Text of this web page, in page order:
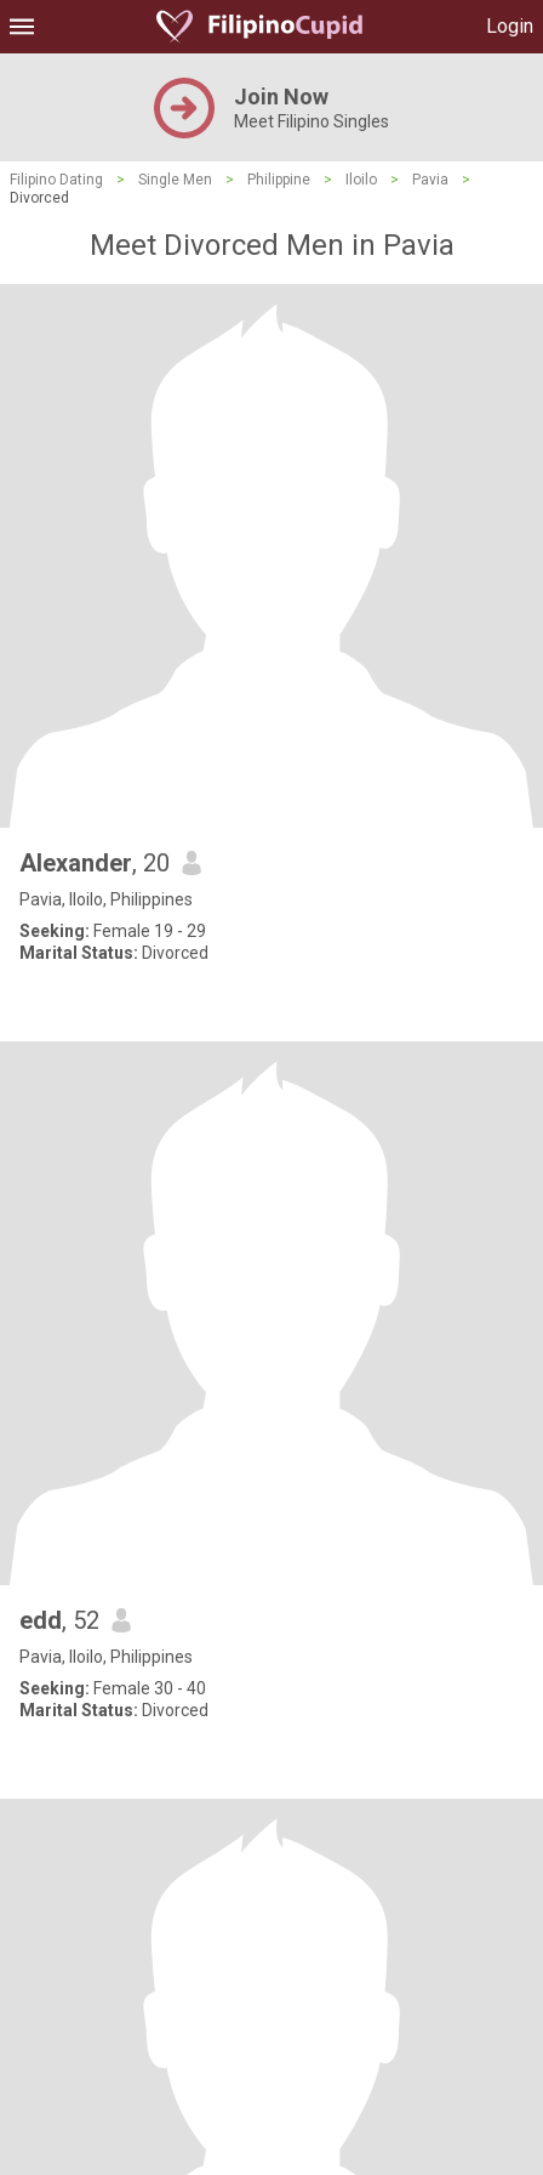
Login
Join Now
Meet Filipino Singles
Filipino Dating > Single Men > Philippine > Iloilo > Pavia
>
Divorced
Meet Divorced Men in Pavia
Alexander, 20
Pavia, Iloilo, Philippines
Seeking: Female 19 - 29
Marital Status: Divorced
edd, 52
Pavia, Iloilo, Philippines
Seeking: Female 30 - 40
Marital Status: Divorced